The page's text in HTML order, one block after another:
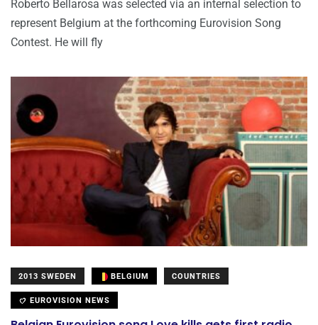
Roberto Bellarosa was selected via an internal selection to
represent Belgium at the forthcoming Eurovision Song
Contest. He will fly
2013 SWEDEN BELGIUM COUNTRIES
EUROVISION NEWS